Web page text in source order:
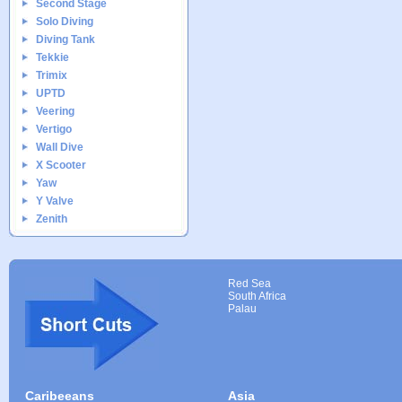
Second Stage
Solo Diving
Diving Tank
Tekkie
Trimix
UPTD
Veering
Vertigo
Wall Dive
X Scooter
Yaw
Y Valve
Zenith
Red Sea
South Africa
Palau
Caribeeans Asia